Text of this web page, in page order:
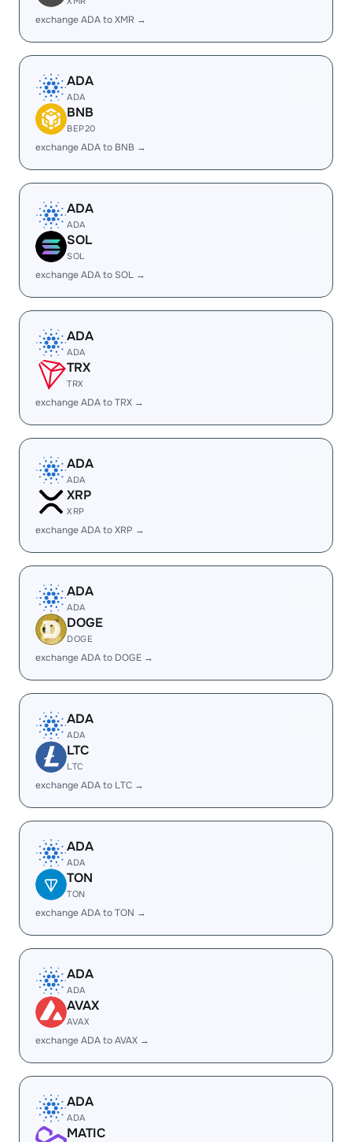
exchange ADA to XMR →
ADA
ADA
BNB
BEP20
exchange ADA to BNB →
ADA
ADA
SOL
SOL
exchange ADA to SOL →
ADA
ADA
TRX
TRX
exchange ADA to TRX →
ADA
ADA
XRP
XRP
exchange ADA to XRP →
ADA
ADA
DOGE
DOGE
exchange ADA to DOGE →
ADA
ADA
LTC
LTC
exchange ADA to LTC →
ADA
ADA
TON
TON
exchange ADA to TON →
ADA
ADA
AVAX
AVAX
exchange ADA to AVAX →
ADA
ADA
MATIC